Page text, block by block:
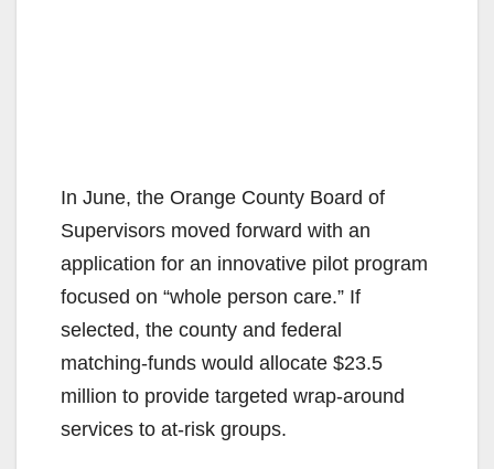
In June, the Orange County Board of
Supervisors moved forward with an
application for an innovative pilot program
focused on “whole person care.” If
selected, the county and federal
matching-funds would allocate $23.5
million to provide targeted wrap-around
services to at-risk groups.